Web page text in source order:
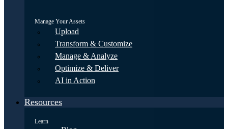
Manage Your Assets
Upload
Transform & Customize
Manage & Analyze
Optimize & Deliver
AI in Action
Resources
Learn